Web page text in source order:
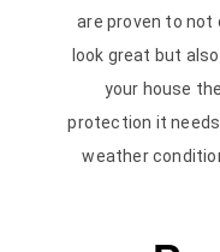
are proven to not
look great but
your house the
protection it needs
weather